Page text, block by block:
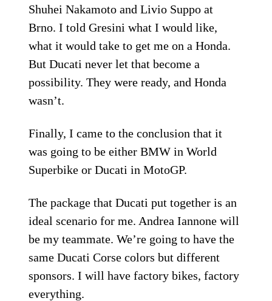
Shuhei Nakamoto and Livio Suppo at
Brno. I told Gresini what I would like,
what it would take to get me on a Honda.
But Ducati never let that become a
possibility. They were ready, and Honda
wasn’t.
Finally, I came to the conclusion that it
was going to be either BMW in World
Superbike or Ducati in MotoGP.
The package that Ducati put together is an
ideal scenario for me. Andrea Iannone will
be my teammate. We’re going to have the
same Ducati Corse colors but different
sponsors. I will have factory bikes, factory
everything.